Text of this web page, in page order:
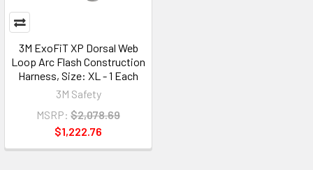
3M ExoFiT XP Dorsal Web
Loop Arc Flash Construction
Harness, Size: XL - 1 Each
3M Safety
MSRP: $2,078.69
$1,222.76